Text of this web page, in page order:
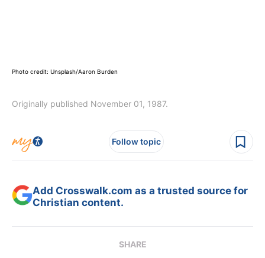
Photo credit: Unsplash/Aaron Burden
Originally published November 01, 1987.
Follow topic
Add Crosswalk.com as a trusted source for
Christian content.
SHARE